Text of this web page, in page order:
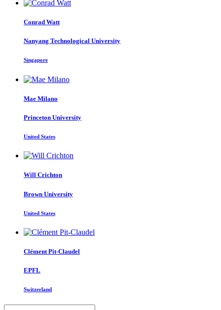
Conrad Watt
Nanyang Technological University
Singapore
Mae Milano
Princeton University
United States
Will Crichton
Brown University
United States
Clément Pit-Claudel
EPFL
Switzerland